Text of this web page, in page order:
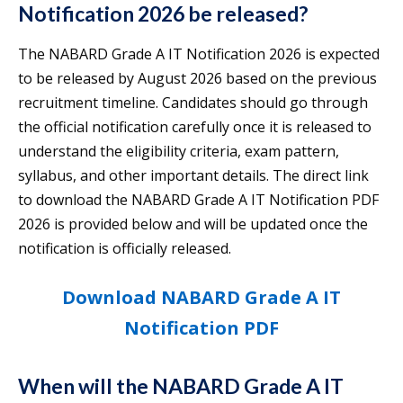
Notification 2026 be released?
The NABARD Grade A IT Notification 2026 is expected
to be released by August 2026 based on the previous
recruitment timeline. Candidates should go through
the official notification carefully once it is released to
understand the eligibility criteria, exam pattern,
syllabus, and other important details. The direct link
to download the NABARD Grade A IT Notification PDF
2026 is provided below and will be updated once the
notification is officially released.
Download NABARD Grade A IT
Notification PDF
When will the NABARD Grade A IT